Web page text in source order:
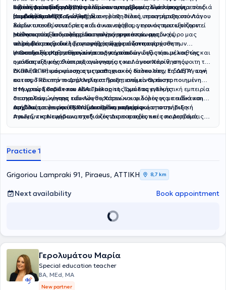
υγείαςμε ειδίκευση στις νευροαναπτυξιακές διαταραχές
(αυτισμός, ΔΕΠΥ, δυσλεξία).
κοινωνικών δεξιοτήτων παιδιών και εφήβων αλλά και υπηρεσίες
συμβουλευτικής.
αξιολόγησης της ΔΕΠΥ) αλλά και προγράμματα μελέτης για παιδιά
με μαθησιακές και άλλες δυσκολίες. Τέλος, πραγματοποιούνται
διαδικτυακές συνεδρίες και συναντήσεις, γεγονός που εξυπηρετεί
εκείνους που ενδιαφέρονται να συνεργαστούν με τον χώρο μας
αλλά δεν μπορούν λόγω συνθηκών ή απόστασης.
Ειδική Διαπαιδαγώγηση
Η ειδική διαπαιδαγώγηση και η μαθησιακή υποστήριξηστοΛόγου
Χάριναπευθύνεται σε παιδιά και εφήβους που αντιμετωπίζουν
μαθησιακές δυσκολίες, δυσκολίες συγκέντρωσης,
νευροαναπτυξιακές διαταραχές ή χρειάζονται πρόσθετη
υποστήριξη στη μαθησιακή τους πορεία.
Μέσα από εξατομικευμένα προγράμματα και ομαδικές
παρεμβάσεις ειδικής αγωγής, στόχος είναι η ενίσχυση των
γνωστικών, μαθησιακών και οργανωτικών δεξιοτήτων, καθώς και
η ανάπτυξη μεγαλύτερης αυτονομίας και αυτοπεποίθησης.
Η Θεοδοσία Κροντήρη είναι ειδική παιδαγωγός και μέλος της
ομάδας ειδικής διαπαιδαγώγησης του Λόγου Χάριν, απόφοιτη του
ΕΚΠΑ (ΦΠΨ) και κάτοχος μεταπτυχιακού τίτλου στην Ειδική Αγωγή
και τις ΤΠΕ από το Δημοκρίτειο Πανεπιστήμιο Θράκης.
Διαθέτει επιμόρφωση στις μαθησιακές δυσκολίες, τη ΔΕΠΥ, τον
αυτισμό και την παράλληλη στήριξη, ενώ είναι πιστοποιημένη
στη γραφή Braille και ABA Therapist .Έχει επαγγελματική εμπειρία
σε σχολεία, κέντρα ειδικών θεραπειών και δομές για παιδιά και
εφήβους με νευροαναπτυξιακές διαταραχές.
Η Μυρτώ Σκαβάτσου είναι μέλος της ομάδας ειδικής
διαπαιδαγώγησης του Λόγου Χάρινκαι φιλόλογος με ειδίκευση
στη Γλωσσολογία (ΕΚΠΑ).Διαθέτει επιμόρφωση στην Ειδική
Αγωγή, τις Νευροαναπτυξιακές Διαταραχές και τον Αυτισμό,
εκπαίδευση.
Ασχολείται με την εξατομικευμένη μαθησιακή υποστήριξη
παιδιών και εφήβων,σχεδιάζοντας εκπαιδευτικές παρεμβάσεις
αξιοποιεί σύγχρονα ψηφιακά εργαλεία στην εκπαιδευτική
Practice 1
Grigoriou Lampraki 91, Piraeus, ΑΤΤΙΚΗ 8,7 km
Next availability Book appointment
Γερολυμάτου Μαρία
Special education teacher
BA, MEd, ΜΑ
New partner